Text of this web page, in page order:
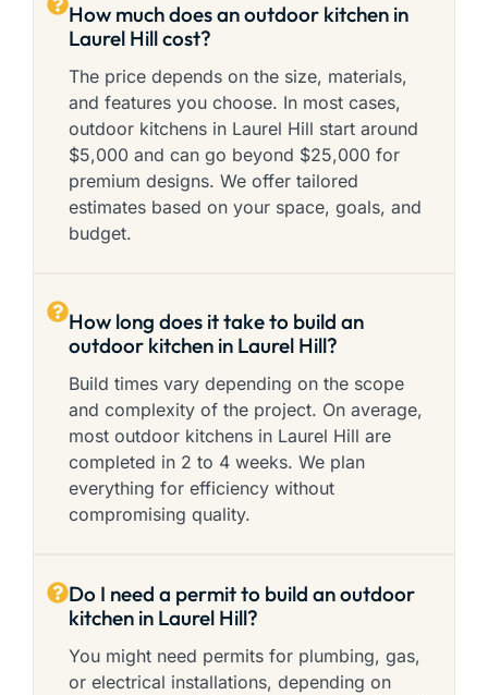
How much does an outdoor kitchen in
Laurel Hill cost?
The price depends on the size, materials,
and features you choose. In most cases,
outdoor kitchens in Laurel Hill start around
$5,000 and can go beyond $25,000 for
premium designs. We offer tailored
estimates based on your space, goals, and
budget.
How long does it take to build an
outdoor kitchen in Laurel Hill?
Build times vary depending on the scope
and complexity of the project. On average,
most outdoor kitchens in Laurel Hill are
completed in 2 to 4 weeks. We plan
everything for efficiency without
compromising quality.
Do I need a permit to build an outdoor
kitchen in Laurel Hill?
You might need permits for plumbing, gas,
or electrical installations, depending on